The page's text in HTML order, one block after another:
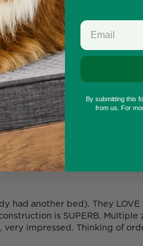
had another bed). They
is SUPERB.
impressed. Thinking of
By submitting this
from us. For